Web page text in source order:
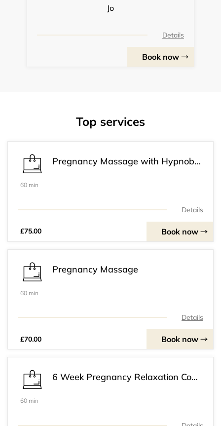
Jo
Details
Book now
Top services
Pregnancy Massage with Hypnobirthing
60 min
Details
£75.00 Book now
Pregnancy Massage
60 min
Details
£70.00 Book now
6 Week Pregnancy Relaxation Course
60 min